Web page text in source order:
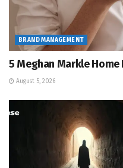
BRAND MANAGEMENT
5 Meghan Markle
August 5, 2026